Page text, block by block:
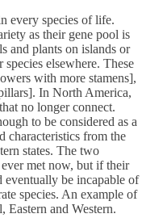
every species of life.
as their gene pool is
and plants on islands or
elsewhere. These
with more stamens],
In North America,
no longer connect.
to be considered as a
characteristics from the
states. The two
met now, but if their
be incapable of
species. An example of
Eastern and Western.